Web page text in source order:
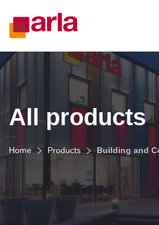
All products
Home Products Building and